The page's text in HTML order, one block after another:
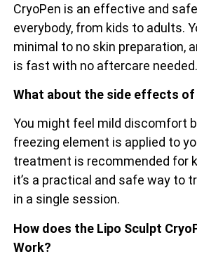
CryoPen is an effective and
everybody, from kids to adults.
minimal to no skin preparation,
is fast with no aftercare needed.
What about the side effects of
You might feel mild discomfort
freezing element is applied to
treatment is recommended for
it’s a practical and safe way to
in a single session.
How does the Lipo Sculpt
Work?